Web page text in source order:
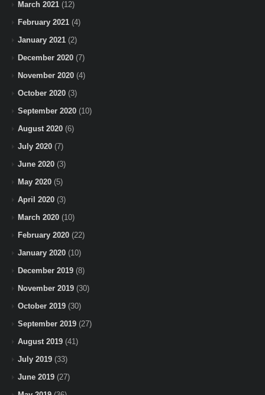
March 2021 (12)
February 2021 (4)
January 2021 (2)
December 2020 (7)
November 2020 (4)
October 2020 (3)
September 2020 (10)
August 2020 (6)
July 2020 (7)
June 2020 (3)
May 2020 (5)
April 2020 (3)
March 2020 (10)
February 2020 (22)
January 2020 (10)
December 2019 (8)
November 2019 (30)
October 2019 (30)
September 2019 (27)
August 2019 (41)
July 2019 (33)
June 2019 (27)